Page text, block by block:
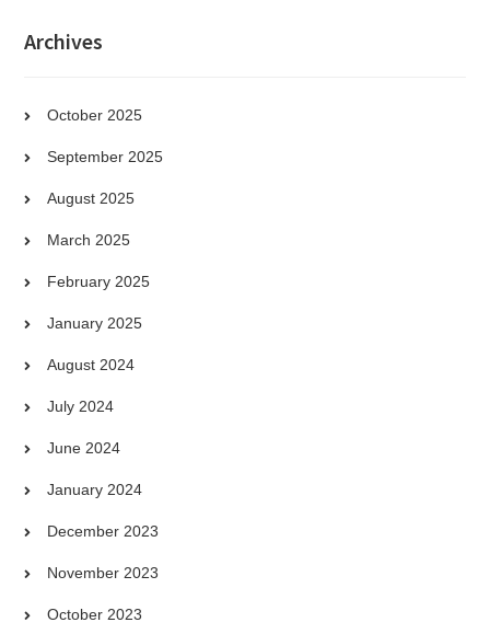
Archives
October 2025
September 2025
August 2025
March 2025
February 2025
January 2025
August 2024
July 2024
June 2024
January 2024
December 2023
November 2023
October 2023